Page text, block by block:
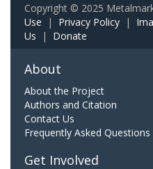
Copyright © 2025
Use | Privacy Policy |
Us | Donate
About
About the Project
Authors and Citation
Contact Us
Frequently Asked Questions
Get Involved